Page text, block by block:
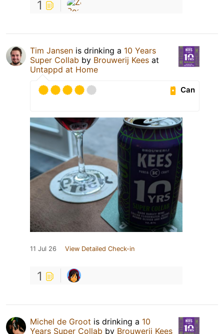
1
Tim Jansen is drinking a 10 Years
Super Collab by Brouwerij Kees at
Untappd at Home
Can
11 Jul 26 View Detailed Check-in
1
Michel de Groot is drinking a 10
Years Super Collab by Brouwerij Kees